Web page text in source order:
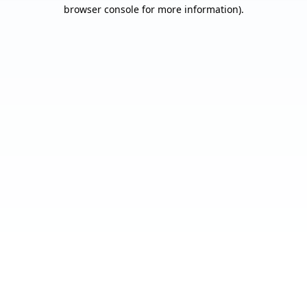
browser console for more information).